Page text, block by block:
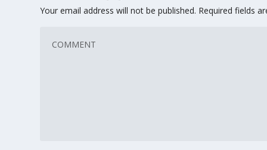
Your email address will not be published. Required fields